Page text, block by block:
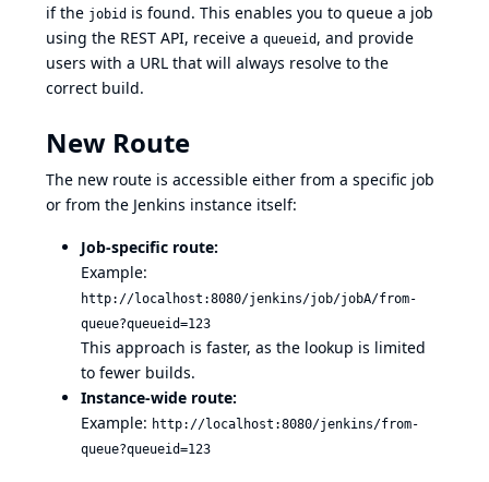
if the jobid is found. This enables you to queue a job
using the REST API, receive a queueid , and provide
users with a URL that will always resolve to the
correct build.
New Route
The new route is accessible either from a specific job
or from the Jenkins instance itself:
Job-specific route:
Example:
http://localhost:8080/jenkins/job/jobA/from-
queue?queueid=123
This approach is faster, as the lookup is limited
to fewer builds.
Instance-wide route:
Example: http://localhost:8080/jenkins/from-
queue?queueid=123